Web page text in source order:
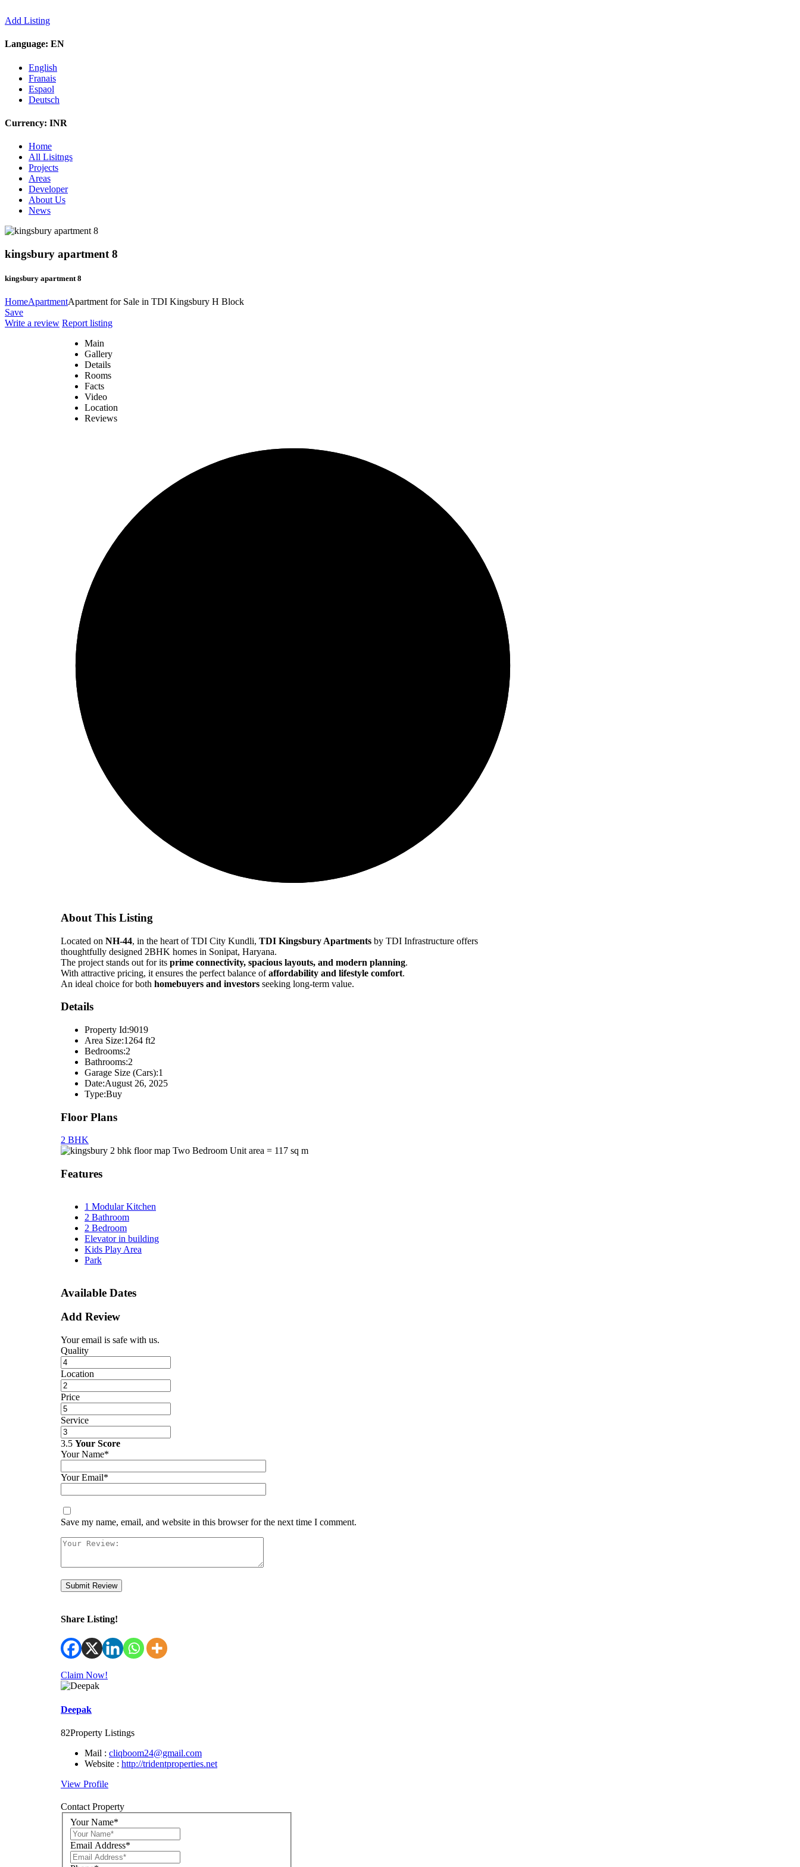
Add Listing
Language: EN
English
Franais
Espaol
Deutsch
Currency: INR
Home
All Lisitngs
Projects
Areas
Developer
About Us
News
kingsbury apartment 8
kingsbury apartment 8
HomeApartmentApartment for Sale in TDI Kingsbury H Block
Save
Write a review Report listing
Main
Gallery
Details
Rooms
Facts
Video
Location
Reviews
About This Listing
Located on NH-44, in the heart of TDI City Kundli, TDI Kingsbury Apartments by TDI Infrastructure offers
thoughtfully designed 2BHK homes in Sonipat, Haryana.
The project stands out for its prime connectivity, spacious layouts, and modern planning.
With attractive pricing, it ensures the perfect balance ofaffordability and lifestyle comfort.
An ideal choice for both homebuyers and investors seeking long-term value.
Details
Property Id:9019
Area Size:1264 ft2
Bedrooms:2
Bathrooms:2
Garage Size (Cars):1
Date:August 26, 2025
Type:Buy
Floor Plans
2 BHK
Two Bedroom Unit area = 117 sq m
Features
1 Modular Kitchen
2 Bathroom
2 Bedroom
Elevator in building
Kids Play Area
Park
Available Dates
Add Review
Your email is safe with us.
Quality
Location
Price
Service
3.5 Your Score
Your Name*
Your Email*
Save my name, email, and website in this browser for the next time I comment.
Submit Review
Share Listing!
Claim Now!
Deepak
82Property Listings
Mail : cliqboom24@gmail.com
Website : http://tridentproperties.net
View Profile
Contact Property
Your Name*
Email Address*